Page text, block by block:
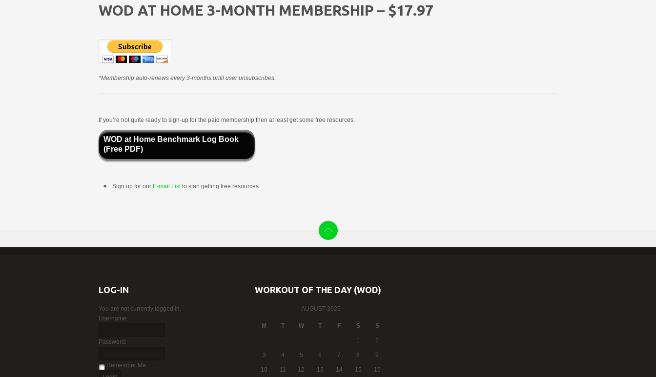
WOD AT HOME 3-MONTH MEMBERSHIP – $17.97
*Membership auto-renews every 3-months until user unsubscribes.
If you’re not quite ready to sign-up for the paid membership then at least get some free resources.
WOD at Home Benchmark Log Book
(Free PDF)
Sign up for our E-mail Listto start getting free resources.
LOG-IN
You are not currently logged in.
Username:
Password:
Remember Me
WORKOUT OF THE DAY (WOD)
AUGUST 2026
M T W T F S S
1 2
3 4 5 6 7 8 9
10 11 12 13 14 15 16